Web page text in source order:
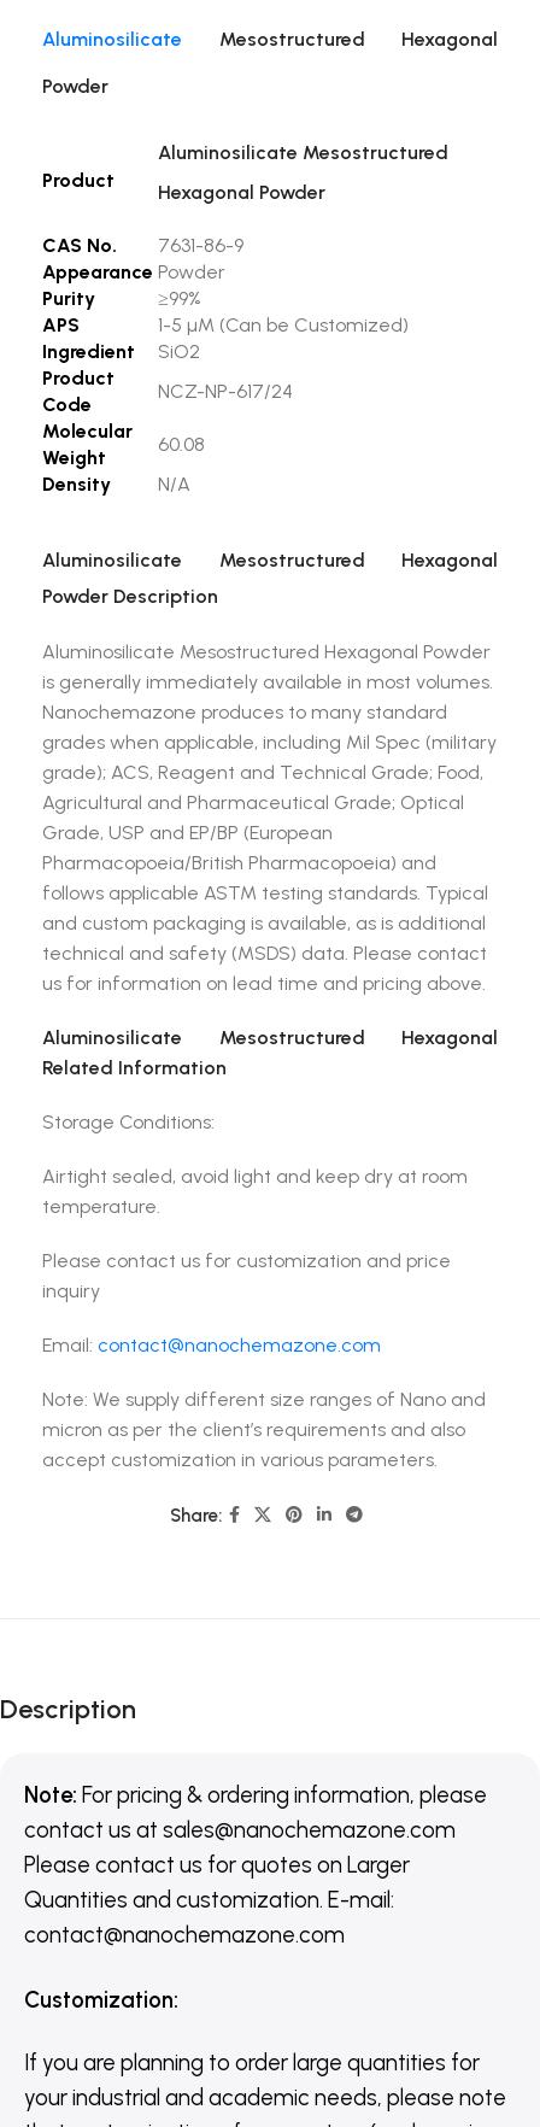
Aluminosilicate Mesostructured Hexagonal
Powder
Product
Aluminosilicate Mesostructured
Hexagonal Powder
CAS No.
7631-86-9
Appearance Powder
Purity
≥99%
APS
1-5 µM (Can be Customized)
Ingredient
SiO2
Product
Code
NCZ-NP-617/24
Molecular
Weight
60.08
Density
N/A
Aluminosilicate Mesostructured Hexagonal
Powder Description
Aluminosilicate Mesostructured Hexagonal Powder
is generally immediately available in most volumes.
Nanochemazone produces to many standard
grades when applicable, including Mil Spec (military
grade); ACS, Reagent and Technical Grade; Food,
Agricultural and Pharmaceutical Grade; Optical
Grade, USP and EP/BP (European
Pharmacopoeia/British Pharmacopoeia) and
follows applicable ASTM testing standards. Typical
and custom packaging is available, as is additional
technical and safety (MSDS) data. Please contact
us for information on lead time and pricing above.
Aluminosilicate Mesostructured Hexagonal
Related Information
Storage Conditions:
Airtight sealed, avoid light and keep dry at room
temperature.
Please contact us for customization and price
inquiry
Email: contact@nanochemazone.com
Note: We supply different size ranges of Nano and
micron as per the client’s requirements and also
accept customization in various parameters.
Share:
Description
Note: For pricing & ordering information, please
contact us at sales@nanochemazone.com
Please contact us for quotes on Larger
Quantities and customization. E-mail:
contact@nanochemazone.com
Customization:
If you are planning to order large quantities for
your industrial and academic needs, please note